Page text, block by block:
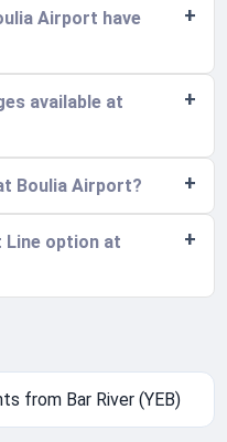
Airport have
available at
Boulia Airport?
Line option at
from Bar River (YEB)